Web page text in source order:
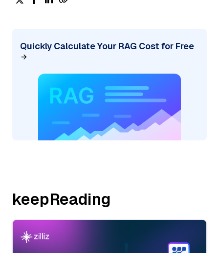
Quickly Calculate Your RAG Cost for Free
keepReading